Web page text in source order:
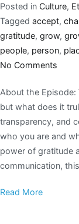
Posted in Culture,
Tagged accept,
gratitude, grow,
people, person,
No Comments
About the Episode:
but what does it
transparency, and
who you are and
power of gratitude
communication,
Read More